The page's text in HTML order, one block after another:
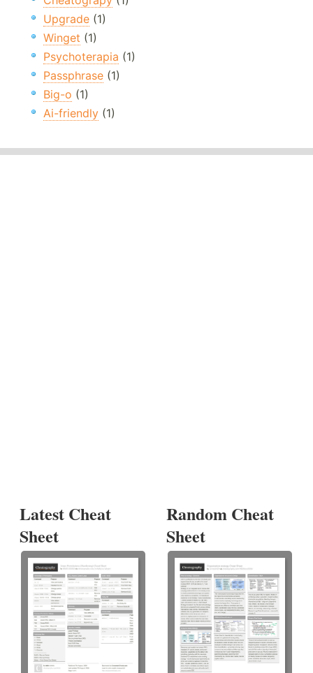
Upgrade (1)
Winget (1)
Psychoterapia (1)
Passphrase (1)
Big-o (1)
Ai-friendly (1)
Latest Cheat
Sheet
Random Cheat
Sheet